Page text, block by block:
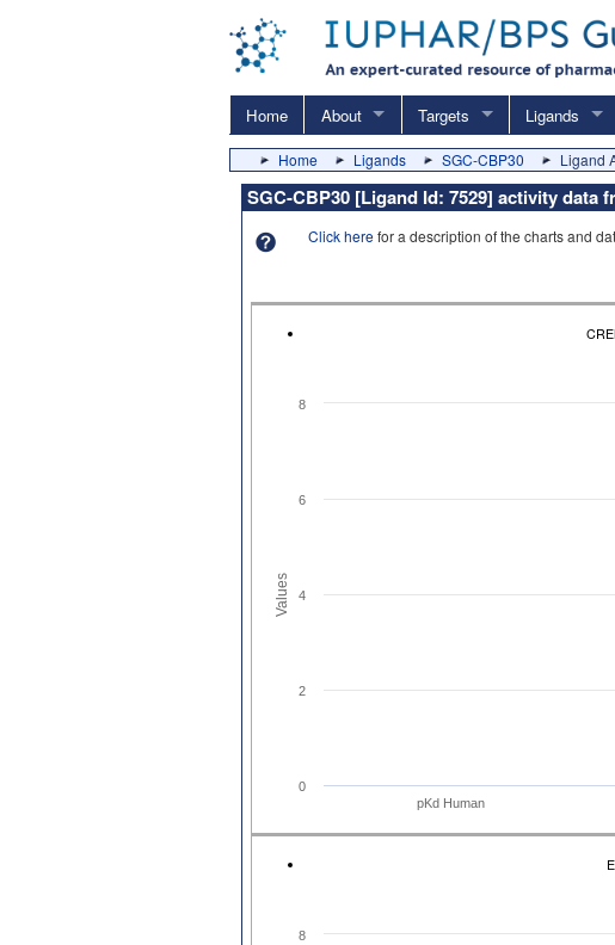
Home About Targets Ligands
Home Ligands SGC-CBP30 Ligand
SGC-CBP30 [Ligand Id: 7529] activity data
Click herefor a description of the charts and
Values
pKd Human
0
2
4
6
8
8